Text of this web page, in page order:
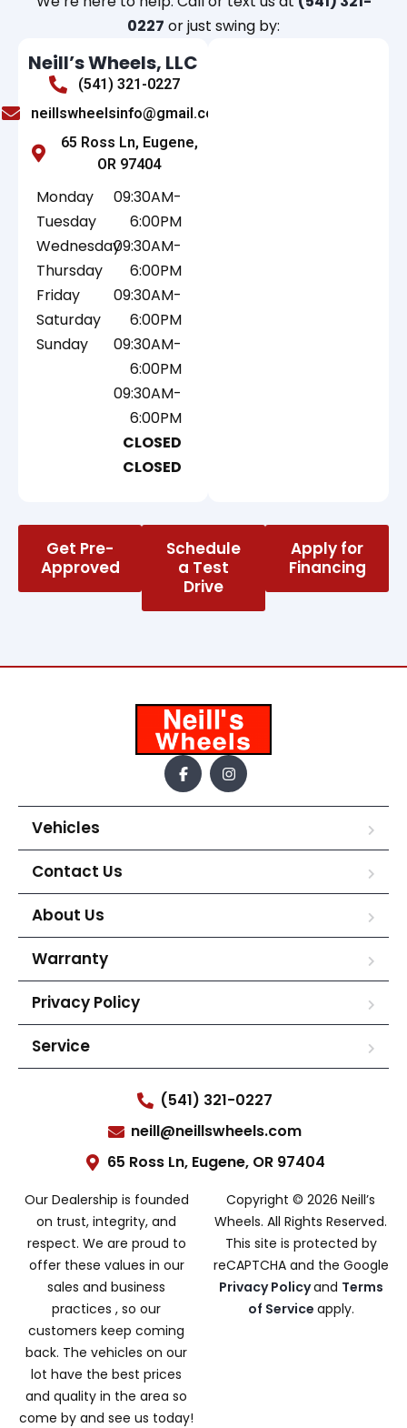
0227 or just swing by:
Neill’s Wheels, LLC
(541) 321-0227
neillswheelsinfo@gmail.com
65 Ross Ln, Eugene,
OR 97404
Monday
Tuesday
Wednesday
Thursday
Friday
Saturday
Sunday
09:30AM-
6:00PM
09:30AM-
6:00PM
09:30AM-
6:00PM
09:30AM-
6:00PM
09:30AM-
6:00PM
CLOSED
CLOSED
Get Pre-
Approved
Schedule
a Test
Drive
Apply for
Financing
Vehicles
Contact Us
About Us
Warranty
Privacy Policy
Service
(541) 321-0227
neill@neillswheels.com
65 Ross Ln, Eugene, OR 97404
Our Dealership is founded
on trust, integrity, and
respect. We are proud to
offer these values in our
sales and business
practices , so our
customers keep coming
back. The vehicles on our
lot have the best prices
and quality in the area so
come by and see us today!
Copyright © 2026 Neill’s
Wheels. All Rights Reserved.
This site is protected by
reCAPTCHA and the Google
Privacy Policyand Terms
of Service apply.